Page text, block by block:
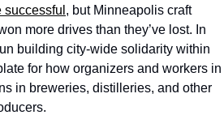
, but Minneapolis craft
more drives than they’ve lost. In
building city-wide solidarity within
for how organizers and workers in
in breweries, distilleries, and other